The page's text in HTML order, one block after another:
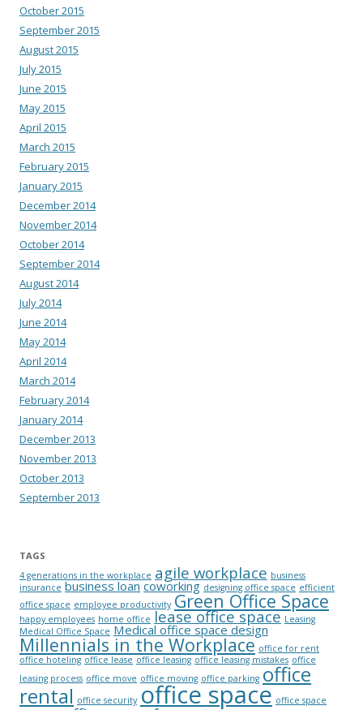
October 2015
September 2015
August 2015
July 2015
June 2015
May 2015
April 2015
March 2015
February 2015
January 2015
December 2014
November 2014
October 2014
September 2014
August 2014
July 2014
June 2014
May 2014
April 2014
March 2014
February 2014
January 2014
December 2013
November 2013
October 2013
September 2013
TAGS
4 generations in the workplace agile workplace business
insurance business loan coworking designing office space efficient
office space employee productivity Green Office Space
happy employees home office lease office space Leasing
Medical Office Space Medical office space design
Millennials in the Workplace office for rent
office hoteling office lease office leasing office leasing mistakes office
leasing process office move office moving office parking office
rental office security office space office space